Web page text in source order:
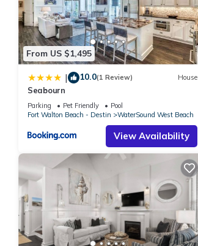
From US $1,495
| 10.0(1 Review) House
Seabourn
Parking Pet Friendly
Pool
Fort Walton Beach - Destin
WaterSound West Beach
View Availability